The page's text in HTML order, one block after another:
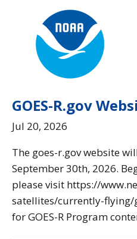
GOES-R.gov
Jul 20, 2026
The goes-r.gov website
September 30th, 2026.
please visit https://
satellites/currently-
for GOES-R Program